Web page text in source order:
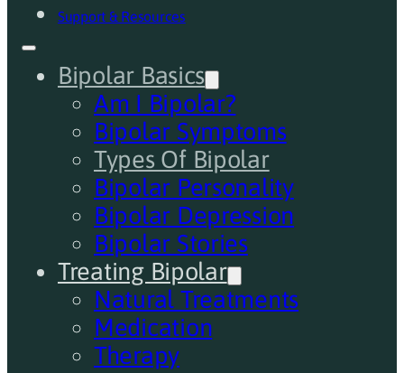
Support & Resources
Bipolar Basics
Am I Bipolar?
Bipolar Symptoms
Types Of Bipolar
Bipolar Personality
Bipolar Depression
Bipolar Stories
Treating Bipolar
Natural Treatments
Medication
Therapy